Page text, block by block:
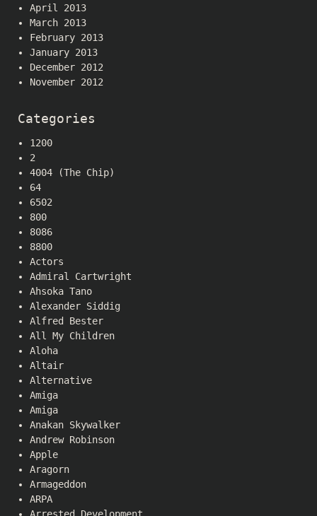
April 2013
March 2013
February 2013
January 2013
December 2012
November 2012
Categories
1200
2
4004 (The Chip)
64
6502
800
8086
8800
Actors
Admiral Cartwright
Ahsoka Tano
Alexander Siddig
Alfred Bester
All My Children
Aloha
Altair
Alternative
Amiga
Amiga
Anakan Skywalker
Andrew Robinson
Apple
Aragorn
Armageddon
ARPA